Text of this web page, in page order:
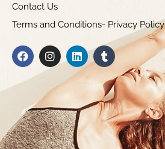
Contact Us
Terms and Conditions- Privacy Policy